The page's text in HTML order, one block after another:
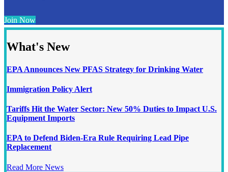
Join Now
What's New
EPA Announces New PFAS Strategy for Drinking Water
Immigration Policy Alert
Tariffs Hit the Water Sector: New 50% Duties to Impact U.S.
Equipment Imports
EPA to Defend Biden-Era Rule Requiring Lead Pipe
Replacement
Read More News